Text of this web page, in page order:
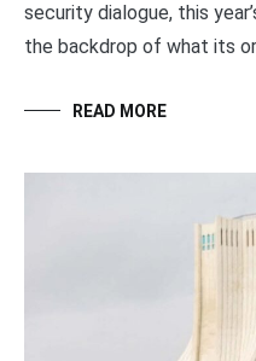
security dialogue, this
the backdrop of what its
READ MORE